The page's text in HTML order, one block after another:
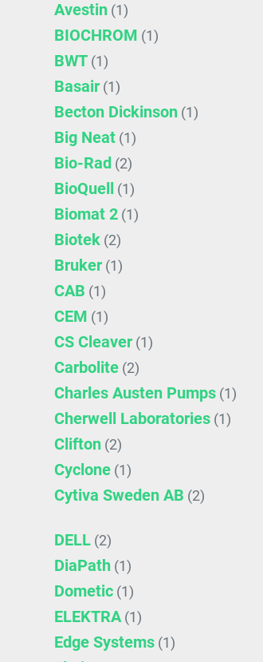
Avestin (1)
BIOCHROM (1)
BWT (1)
Basair (1)
Becton Dickinson (1)
Big Neat (1)
Bio-Rad (2)
BioQuell (1)
Biomat 2 (1)
Biotek (2)
Bruker (1)
CAB (1)
CEM (1)
CS Cleaver (1)
Carbolite (2)
Charles Austen Pumps (1)
Cherwell Laboratories (1)
Clifton (2)
Cyclone (1)
Cytiva Sweden AB (2)
DELL (2)
DiaPath (1)
Dometic (1)
ELEKTRA(1)
Edge Systems (1)